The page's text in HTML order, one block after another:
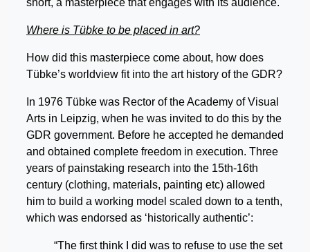
short, a masterpiece that engages with its audience.
Where is Tübke to be placed in art?
How did this masterpiece come about, how does
Tübke’s worldview fit into the art history of the GDR?
In 1976 Tübke was Rector of the Academy of Visual
Arts in Leipzig, when he was invited to do this by the
GDR government. Before he accepted he demanded
and obtained complete freedom in execution. Three
years of painstaking research into the 15th-16th
century (clothing, materials, painting etc) allowed
him to build a working model scaled down to a tenth,
which was endorsed as ‘historically authentic’:
“The first think I did was to refuse to use the set